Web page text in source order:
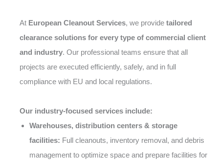
At European Cleanout Services, we provide tailored
clearance solutions for every type of commercial client
and industry. Our professional teams ensure that all
projects are executed efficiently, safely, and in full
compliance with EU and local regulations.
Our industry-focused services include:
Warehouses, distribution centers & storage
facilities: Full cleanouts, inventory removal, and debris
management to optimize space and prepare facilities for